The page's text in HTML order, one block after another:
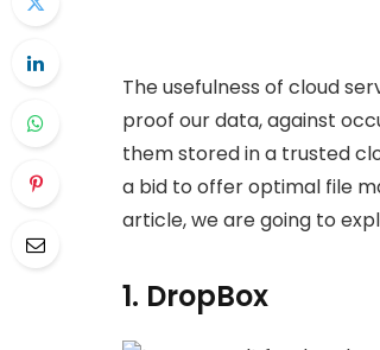
The usefulness of cloud
proof our data, against
them stored in a trusted
a bid to offer optimal file
article, we are going to
1. DropBox